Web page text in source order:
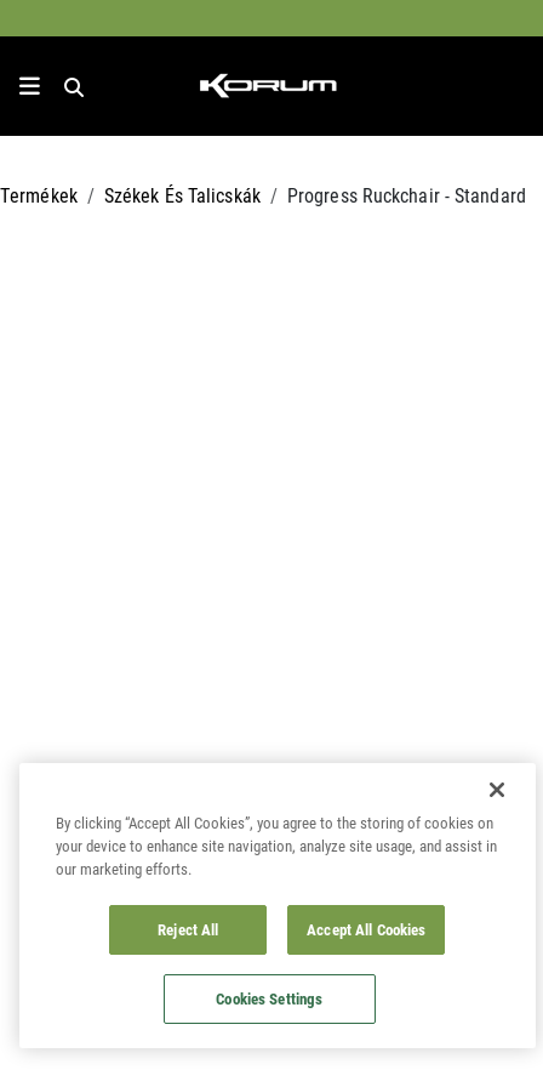
Termékek Székek És Talicskák Progress Ruckchair - Standard
By clicking “Accept All Cookies”, you agree to the storing of cookies on
your device to enhance site navigation, analyze site usage, and assist in
our marketing efforts.
Reject All Accept All Cookies
Cookies Settings